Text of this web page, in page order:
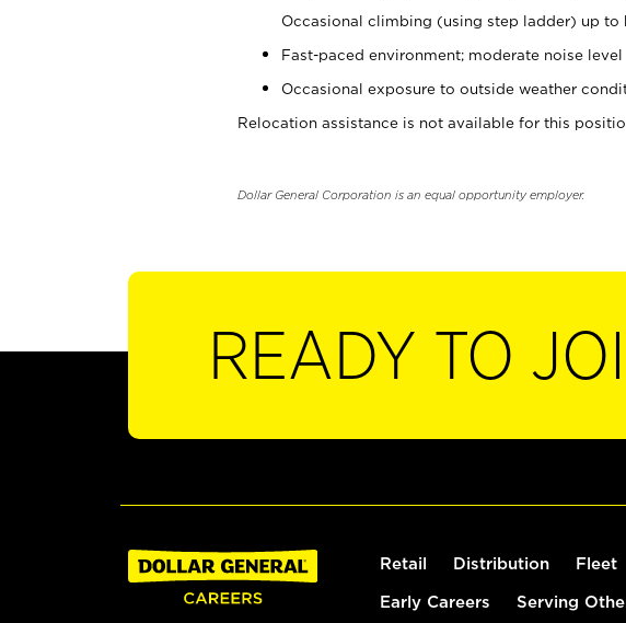
Occasional climbing (using step ladder) up to
Fast-paced environment; moderate noise level
Occasional exposure to outside weather
Relocation assistance is not available for this
Dollar General Corporation is an equal opportunity employer.
READY TO
Retail Distribution Fleet
Early Careers Serving